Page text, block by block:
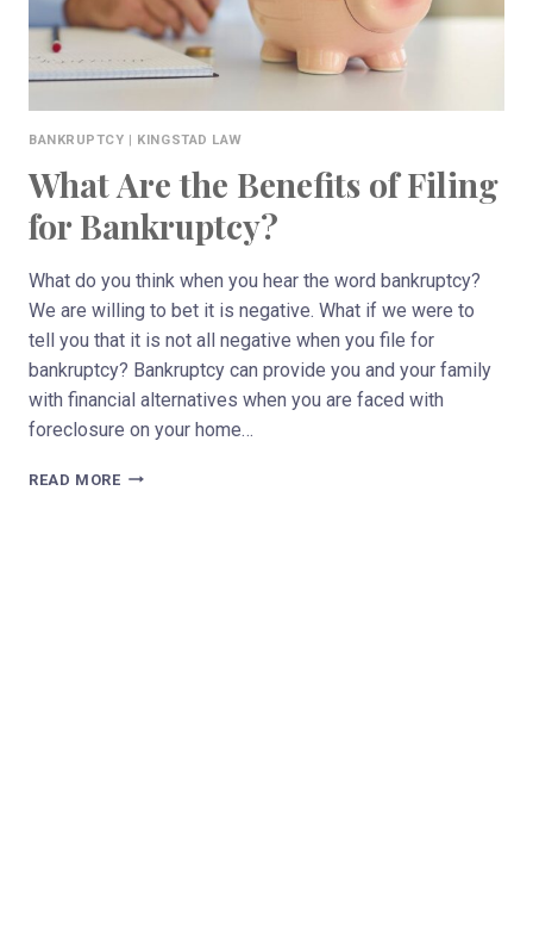
BANKRUPTCY | KINGSTAD LAW
What Are the Benefits of Filing
for Bankruptcy?
What do you think when you hear the word bankruptcy?
We are willing to bet it is negative. What if we were to
tell you that it is not all negative when you file for
bankruptcy? Bankruptcy can provide you and your family
with financial alternatives when you are faced with
foreclosure on your home…
READ MOREWHAT